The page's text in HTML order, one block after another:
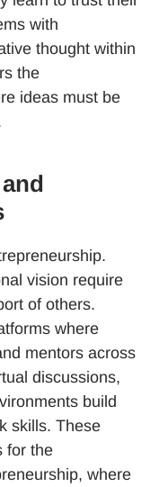
with
thought within
the
ideas must be
vision require
of others.
where
mentors across
discussions,
build
skills. These
for the
where